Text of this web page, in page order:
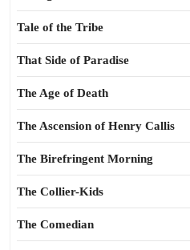
Tale of the Tribe
That Side of Paradise
The Age of Death
The Ascension of Henry Callis
The Birefringent Morning
The Collier-Kids
The Comedian